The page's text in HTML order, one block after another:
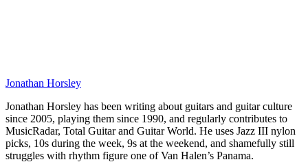
Jonathan Horsley
Jonathan Horsley has been writing about guitars and guitar culture
since 2005, playing them since 1990, and regularly contributes to
MusicRadar, Total Guitar and Guitar World. He uses Jazz III nylon
picks, 10s during the week, 9s at the weekend, and shamefully still
struggles with rhythm figure one of Van Halen’s Panama.